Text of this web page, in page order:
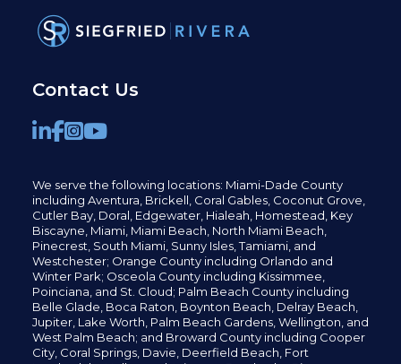
Contact Us
We serve the following locations: Miami-Dade County
including Aventura, Brickell, Coral Gables, Coconut Grove,
Cutler Bay, Doral, Edgewater, Hialeah, Homestead, Key
Biscayne, Miami, Miami Beach, North Miami Beach,
Pinecrest, South Miami, Sunny Isles,Tamiami, and
Westchester; Orange County including Orlando and
Winter Park; Osceola County including Kissimmee,
Poinciana, and St. Cloud; Palm Beach County including
Belle Glade, Boca Raton, Boynton Beach, Delray Beach,
Jupiter, Lake Worth, Palm Beach Gardens, Wellington, and
West Palm Beach; and Broward County including Cooper
City, Coral Springs, Davie, Deerfield Beach, Fort